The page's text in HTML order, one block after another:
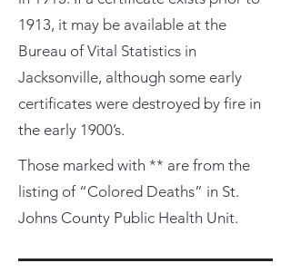
1913, it may be available at the
Bureau of Vital Statistics in
Jacksonville, although some early
certificates were destroyed by fire in
the early 1900’s.
Those marked with ** are from the
listing of “Colored Deaths” in St.
Johns County Public Health Unit.